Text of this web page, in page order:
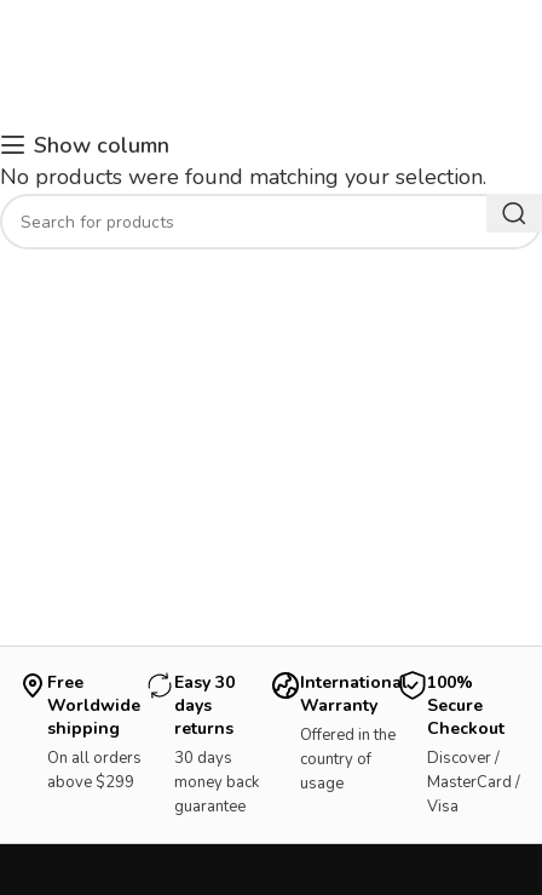
Show column
No products were found matching your selection.
Free
Worldwide
shipping
On all orders
above $299
Easy 30
days
returns
30 days
money back
guarantee
International
Warranty
Offered in the
country of
usage
100%
Secure
Checkout
Discover /
MasterCard /
Visa